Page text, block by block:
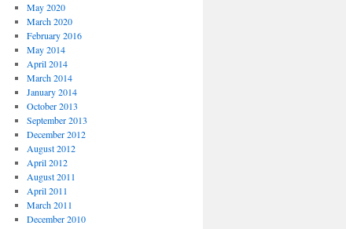
May 2020
March 2020
February 2016
May 2014
April 2014
March 2014
January 2014
October 2013
September 2013
December 2012
August 2012
April 2012
August 2011
April 2011
March 2011
December 2010